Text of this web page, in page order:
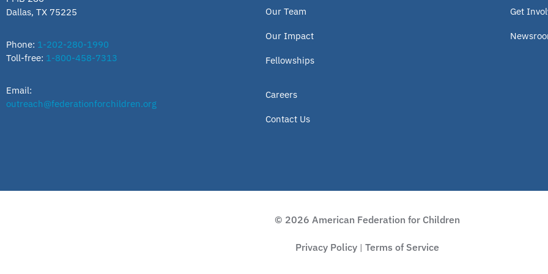
Dallas, TX 75225
Phone: 1-202-280-1990
Toll-free: 1-800-458-7313
Email:
outreach@federationforchildren.org
Our Team
Our Impact
Fellowships
Careers
Contact Us
Get
© 2026 American Federation for Children
Privacy Policy| Terms of Service